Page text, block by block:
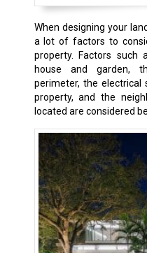
When designing your
a lot of factors to
property. Factors
house and garden,
perimeter, the electrical
property, and the
located are considered